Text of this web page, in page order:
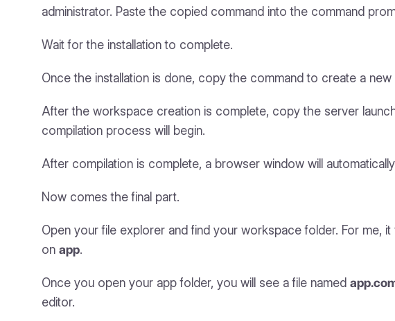
administrator. Paste the copied command into the command
Wait for the installation to complete.
Once the installation is done, copy the command to create a
After the workspace creation is complete, copy the server
compilation process will begin.
After compilation is complete, a browser window will
Now comes the final part.
Open your file explorer and find your workspace folder. For me,
on app.
Once you open your app folder, you will see a file named
editor.